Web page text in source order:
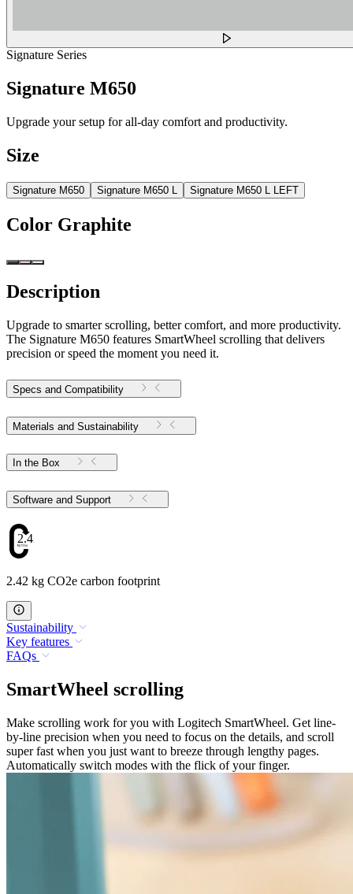
Signature Series
Signature M650
Upgrade your setup for all-day comfort and productivity.
Size
Signature M650 Signature M650 L Signature M650 L LEFT
Color Graphite
Description
Upgrade to smarter scrolling, better comfort, and more productivity.
The Signature M650 features SmartWheel scrolling that delivers
precision or speed the moment you need it.
Specs and Compatibility
Materials and Sustainability
In the Box
Software and Support
2.42
2.42 kg CO2e carbon footprint
Sustainability
Key features
FAQs
SmartWheel scrolling
Make scrolling work for you with Logitech SmartWheel. Get line-
by-line precision when you need to focus on the details, and scroll
super fast when you just want to breeze through lengthy pages.
Automatically switch modes with the flick of your finger.